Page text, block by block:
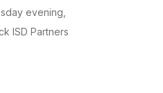
evening,
ISD Partners